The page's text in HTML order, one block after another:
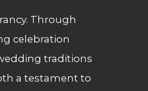
Through
celebration
traditions
a testament to